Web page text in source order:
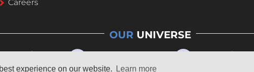
experience on our website. Learn more
Careers
OUR UNIVERSE